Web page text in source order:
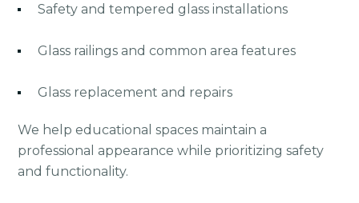
Safety and tempered glass installations
Glass railings and common area features
Glass replacement and repairs
We help educational spaces maintain a
professional appearance while prioritizing safety
and functionality.